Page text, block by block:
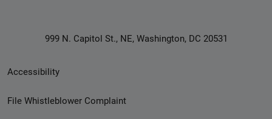
999 N. Capitol St., NE, Washington, DC 20531
Secondary
Footer
Accessibility
File Whistleblower Complaint